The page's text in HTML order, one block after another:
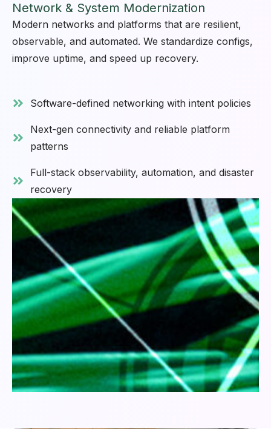
Network & System Modernization
Modern networks and platforms that are resilient,
observable, and automated. We standardize configs,
improve uptime, and speed up recovery.
Software-defined networking with intent policies
Next-gen connectivity and reliable platform
patterns
Full-stack observability, automation, and disaster
recovery